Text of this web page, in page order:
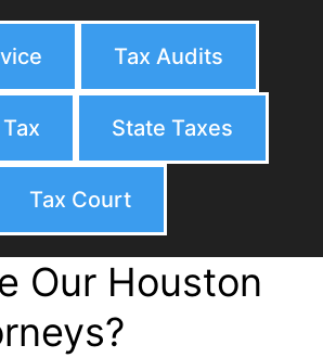
Tax Audits
State Taxes
Tax Court
Our Houston